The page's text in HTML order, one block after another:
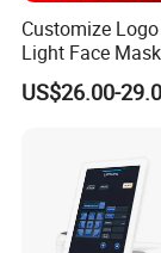
Customize
Light Face
Therapy Skin
US$26.00-